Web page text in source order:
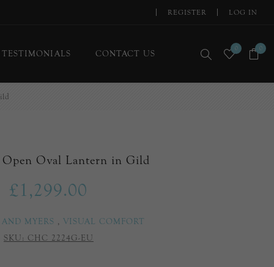
REGISTER LOG IN
TESTIMONIALS CONTACT US 0 0
Open Oval Lantern in Gild
£1,299.00
MYERS , VISUAL COMFORT
SKU: CHC 2224G-EU